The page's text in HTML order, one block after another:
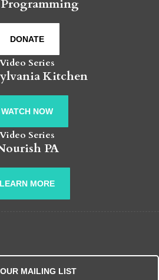
DONATE
Video Series
Kitchen
WATCH NOW
Video Series
PA
LEARN MORE
MAILING LIST